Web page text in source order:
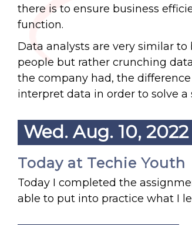
there is to ensure business
function.
Data analysts are very similar
people but rather crunching
the company had, the
interpret data in order to solve a
Wed. Aug. 10, 2022
Today at Techie Youth
Today I completed the
able to put into practice what I